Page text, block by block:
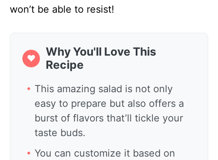
won’t be able to resist!
❤
Why You'll Love This
Recipe
This amazing salad is not only
easy to prepare but also offers a
burst of flavors that’ll tickle your
taste buds.
You can customize it based on